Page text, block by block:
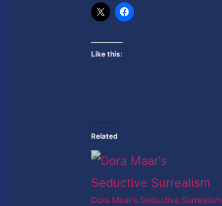
Like this:
Related
Dora Maar's Seductive Surrealism